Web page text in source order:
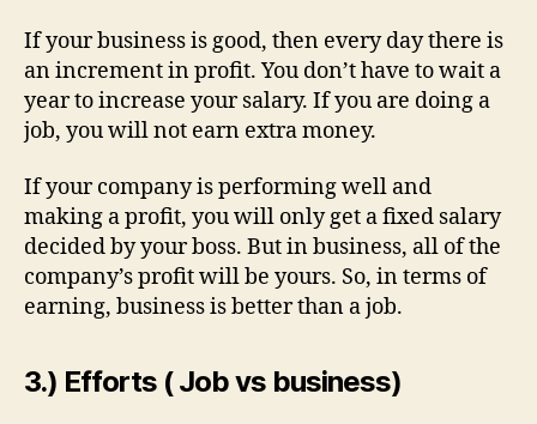
If your business is good, then every day there is
an increment in profit. You don’t have to wait a
year to increase your salary. If you are doing a
job, you will not earn extra money.
If your company is performing well and
making a profit, you will only get a fixed salary
decided by your boss. But in business, all of the
company’s profit will be yours. So, in terms of
earning, business is better than a job.
3.) Efforts ( Job vs business)